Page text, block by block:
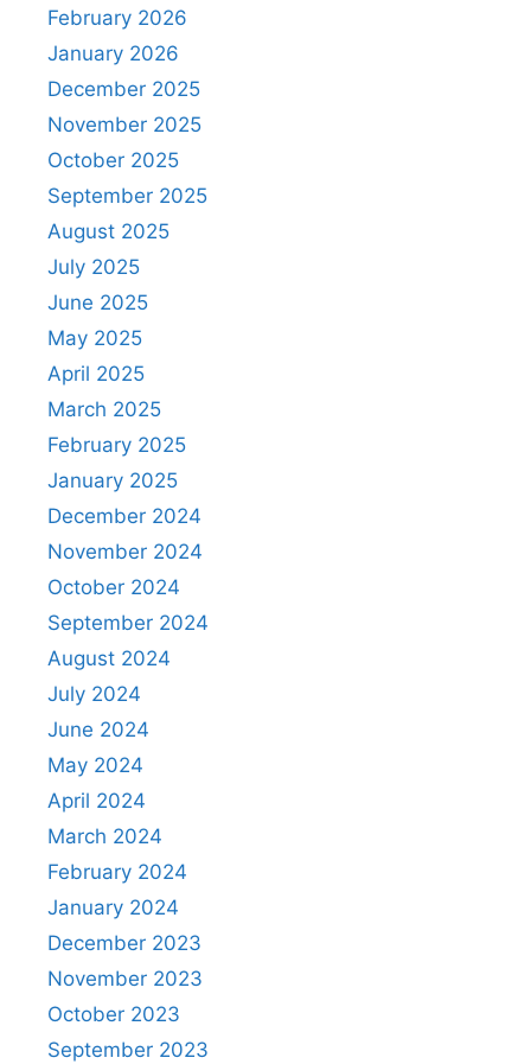
February 2026
January 2026
December 2025
November 2025
October 2025
September 2025
August 2025
July 2025
June 2025
May 2025
April 2025
March 2025
February 2025
January 2025
December 2024
November 2024
October 2024
September 2024
August 2024
July 2024
June 2024
May 2024
April 2024
March 2024
February 2024
January 2024
December 2023
November 2023
October 2023
September 2023